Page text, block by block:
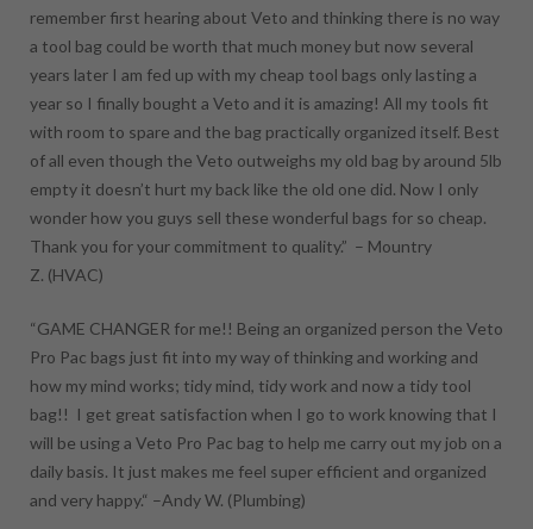
remember first hearing about Veto and thinking there is no way
a tool bag could be worth that much money but now several
years later I am fed up with my cheap tool bags only lasting a
year so I finally bought a Veto and it is amazing! All my tools fit
with room to spare and the bag practically organized itself. Best
of all even though the Veto outweighs my old bag by around 5lb
empty it doesn’t hurt my back like the old one did. Now I only
wonder how you guys sell these wonderful bags for so cheap.
Thank you for your commitment to quality.” – Mountry
Z. (HVAC)
“GAME CHANGER for me!! Being an organized person the Veto
Pro Pac bags just fit into my way of thinking and working and
how my mind works; tidy mind, tidy work and now a tidy tool
bag!! I get great satisfaction when I go to work knowing that I
will be using a Veto Pro Pac bag to help me carry out my job on a
daily basis. It just makes me feel super efficient and organized
and very happy.“ –Andy W. (Plumbing)